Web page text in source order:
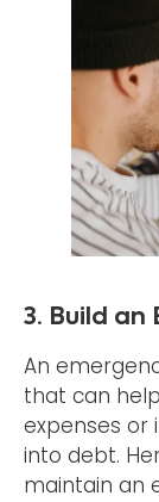
3. Build an
An
that can
expenses or
into debt.
maintain an